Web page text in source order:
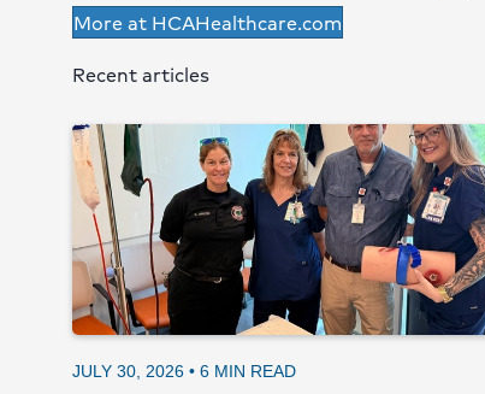
More at HCAHealthcare.com
Recent articles
JULY 30, 2026 • 6 MIN READ